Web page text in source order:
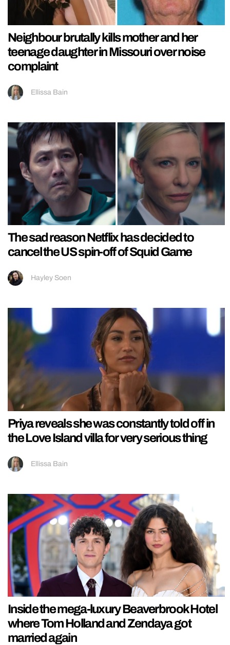
Neighbour brutally kills mother and her
teenage daughter in Missouri over noise
complaint
Ellissa Bain
The sad reason Netflix has decided to
cancel the US spin-off of Squid Game
Hayley Soen
Priya reveals she was constantly told off in
the Love Island villa for very serious thing
Ellissa Bain
Inside the mega-luxury Beaverbrook Hotel
where Tom Holland and Zendaya got
married again